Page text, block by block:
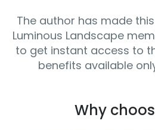
The author has made
Luminous Landscape
to get instant access to
benefits available
Why